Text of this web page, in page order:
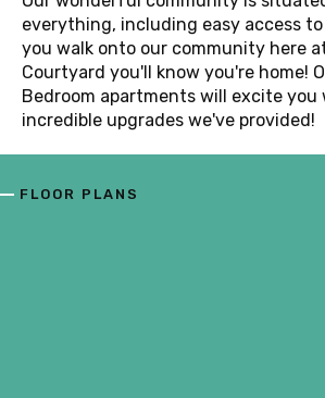
everything, including easy access
you walk onto our community here
Courtyard you'll know you're home!
Bedroom apartments will excite
incredible upgrades we've provided!
FLOOR PLANS